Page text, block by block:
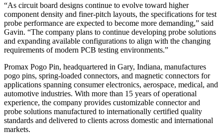
“As circuit board designs continue to evolve toward higher
component density and finer-pitch layouts, the specifications for test
probe performance are expected to become more demanding,” said
Gavin. “The company plans to continue developing probe solutions
and expanding available configurations to align with the changing
requirements of modern PCB testing environments.”
Promax Pogo Pin, headquartered in Gary, Indiana, manufactures
pogo pins, spring-loaded connectors, and magnetic connectors for
applications spanning consumer electronics, aerospace, medical, and
automotive industries. With more than 15 years of operational
experience, the company provides customizable connector and
probe solutions manufactured to internationally certified quality
standards and delivered to clients across domestic and international
markets.